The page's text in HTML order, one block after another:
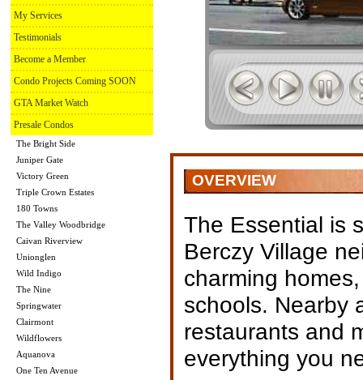
My Services
Testimonials
Become a Member
Condo Projects Coming SOON
GTA Market Watch
Presale Condos
The Bright Side
Juniper Gate
Victory Green
Triple Crown Estates
180 Towns
The Valley Woodbridge
Caivan Riverview
Unionglen
Wild Indigo
The Nine
Springwater
Clairmont
Wildflowers
Aquanova
One Ten Avenue
OVERVIEW
The Essential is
Berczy Village
charming
schools. Nearby
restaurants and
everything you